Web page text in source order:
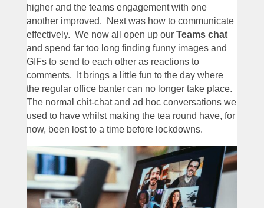
higher and the teams engagement with one
another improved. Next was how to communicate
effectively. We now all open up our Teams chat
and spend far too long finding funny images and
GIFs to send to each other as reactions to
comments. It brings a little fun to the day where
the regular office banter can no longer take place.
The normal chit-chat and ad hoc conversations we
used to have whilst making the tea round have, for
now, been lost to a time before lockdowns.